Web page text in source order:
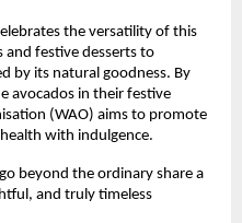
the versatility of this
festive desserts to
by its natural goodness. By
avocados in their festive
(WAO) aims to promote
with indulgence.
beyond the ordinary share a
and truly timeless